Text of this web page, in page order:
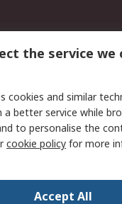
Email
Press
the service we
cookies and similar
a better service while
to personalise the
cookie policy for more
Accept All